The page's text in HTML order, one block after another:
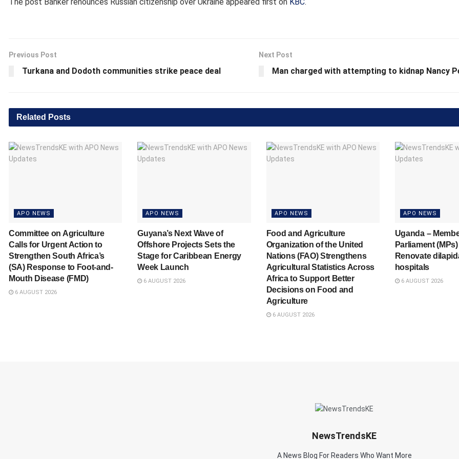
Previous Post
Turkana and Dodoth communities strike peace deal
Next Post
Man charged with attempting to kidnap Nancy
Related Posts
APO NEWS
Committee on Agriculture
Calls for Urgent Action to
Strengthen South Africa’s
(SA) Response to Foot-and-
Mouth Disease (FMD)
6 AUGUST 2026
APO NEWS
Guyana’s Next Wave of
Offshore Projects Sets the
Stage for Caribbean Energy
Week Launch
6 AUGUST 2026
APO NEWS
Food and Agriculture
Organization of the United
Nations (FAO) Strengthens
Agricultural Statistics Across
Africa to Support Better
Decisions on Food and
Agriculture
6 AUGUST 2026
APO NEWS
Uganda –
Parliament
Renovate
hospitals
6 AUGUST 2026
NewsTrendsKE
A News Blog For Readers Who Want More